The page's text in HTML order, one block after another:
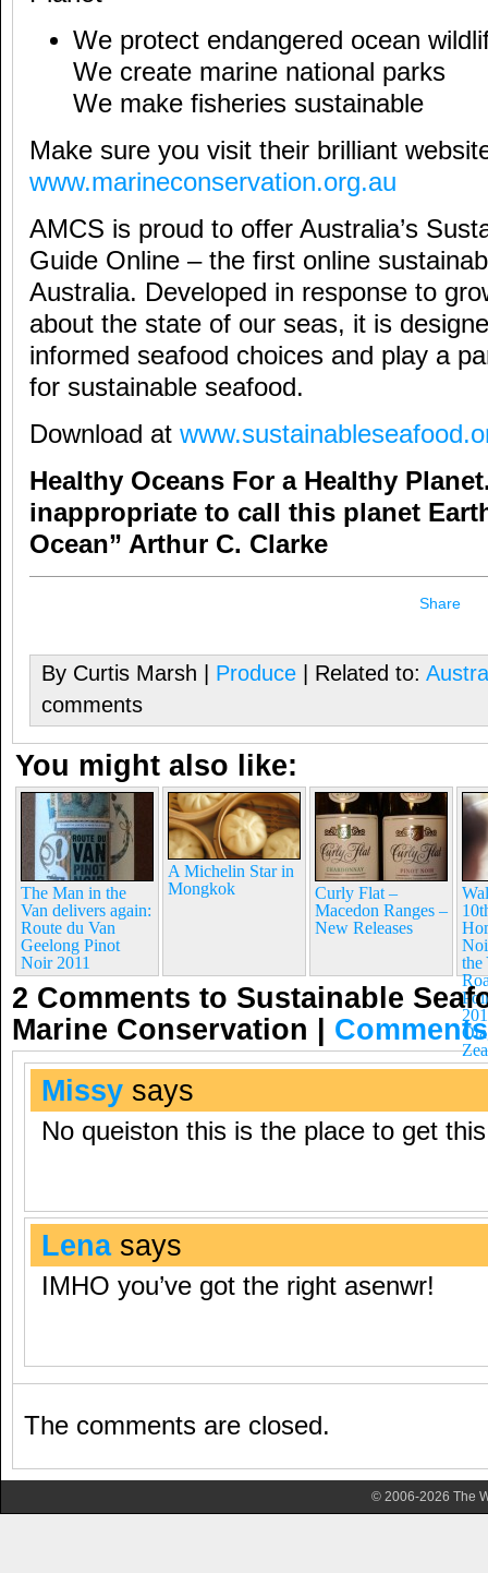
We protect endangered ocean
We create marine national parks
We make fisheries sustainable
Make sure you visit their brilliant
www.marineconservation.org.au
AMCS is proud to offer Australia’s
Guide Online – the first online
Australia. Developed in response to
about the state of our seas, it is
informed seafood choices and play a
for sustainable seafood.
Download at
Healthy Oceans For a Healthy
inappropriate to call this planet
Ocean” Arthur C. Clarke
Share
By Curtis Marsh | Produce | Related to:
comments
You might also like:
The Man in the
Van delivers again:
Route du Van
Geelong Pinot
Noir 2011
A Michelin Star in
Mongkok
Curly Flat –
Macedon Ranges –
New Releases
the
2 Comments to Sustainable
Marine Conservation |
Missy says
No queiston this is the place to get
Lenasays
IMHO you’ve got the right asenwr!
The comments are closed.
© 2006-2026 The